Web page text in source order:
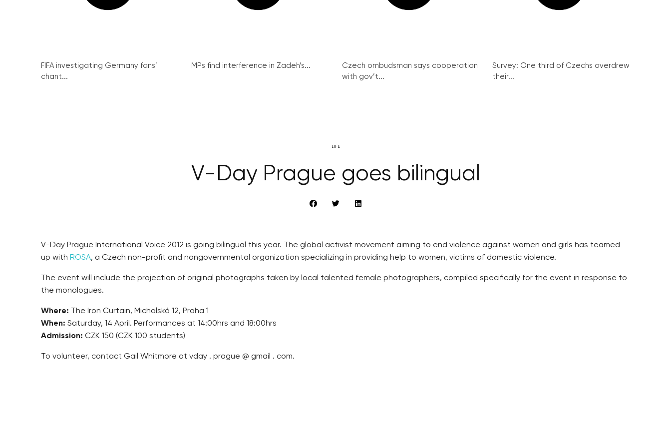
FIFA investigating Germany fans’
chant...
MPs find interference in Zadeh’s...
Czech ombudsman says cooperation
with gov’t...
Survey: One third of Czechs overdrew
their...
LIFE
V-Day Prague goes bilingual
V-Day Prague International Voice 2012 is going bilingual this year. The global activist movement aiming to end violence against women and girls has teamed
up with ROSA, a Czech non-profit and nongovernmental organization specializing in providing help to women, victims of domestic violence.
The event will include the projection of original photographs taken by local talented female photographers, compiled specifically for the event in response to
the monologues.
Where: The Iron Curtain, Michalská 12, Praha 1
When: Saturday, 14 April. Performances at 14:00hrs and 18:00hrs
Admission: CZK 150 (CZK 100 students)
To volunteer, contact Gail Whitmore at vday . prague @ gmail . com.